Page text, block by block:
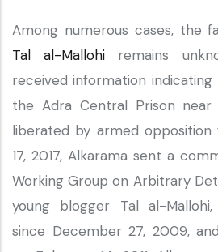
Among numerous cases, the
Tal al-Mallohi remains
received information
the Adra Central Prison near
liberated by armed opposition
17, 2017, Alkarama sent a
Working Group on Arbitrary
young blogger Tal al-
since December 27, 2009,